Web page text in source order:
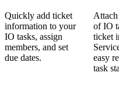
Quickly add ticket
information to your
IO tasks, assign
members, and set
due dates.
of IO
ticket
easy
task